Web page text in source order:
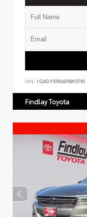
VIN: 1G6DY5R64P0810761
Findlay Toyota